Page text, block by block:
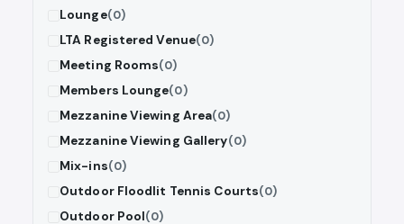
Lounge(0)
LTA Registered Venue(0)
Meeting Rooms(0)
Members Lounge(0)
Mezzanine Viewing Area(0)
Mezzanine Viewing Gallery(0)
Mix-ins(0)
Outdoor Floodlit Tennis Courts(0)
Outdoor Pool(0)